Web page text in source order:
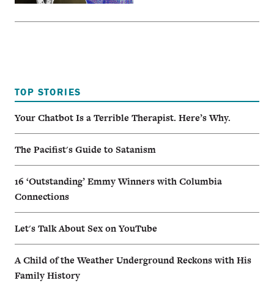
TOP STORIES
Your Chatbot Is a Terrible Therapist. Here’s Why.
The Pacifist's Guide to Satanism
16 ‘Outstanding’ Emmy Winners with Columbia
Connections
Let's Talk About Sex on YouTube
A Child of the Weather Underground Reckons with His
Family History